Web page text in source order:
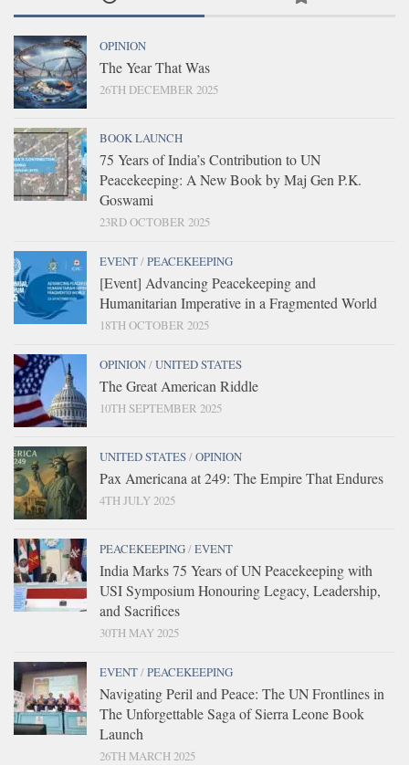
OPINION
The Year That Was
26TH DECEMBER 2025
BOOK LAUNCH
75 Years of India’s Contribution to UN
Peacekeeping: A New Book by Maj Gen P.K.
Goswami
23RD OCTOBER 2025
EVENT/PEACEKEEPING
[Event] Advancing Peacekeeping and
Humanitarian Imperative in a Fragmented World
18TH OCTOBER 2025
OPINION/UNITED STATES
The Great American Riddle
10TH SEPTEMBER 2025
UNITED STATES/OPINION
Pax Americana at 249: The Empire That Endures
4TH JULY 2025
PEACEKEEPING/EVENT
India Marks 75 Years of UN Peacekeeping with
USI Symposium Honouring Legacy, Leadership,
and Sacrifices
30TH MAY 2025
EVENT/PEACEKEEPING
Navigating Peril and Peace: The UN Frontlines in
The Unforgettable Saga of Sierra Leone Book
Launch
26TH MARCH 2025